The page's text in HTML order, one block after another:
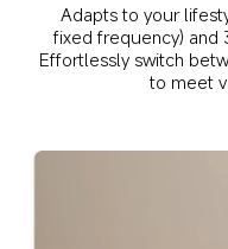
Adapts to your
fixed frequency) and
Effortlessly switch
to meet